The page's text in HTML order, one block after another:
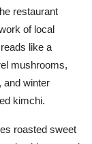
restaurant
of local
like a
mushrooms,
and winter
kimchi.
roasted sweet